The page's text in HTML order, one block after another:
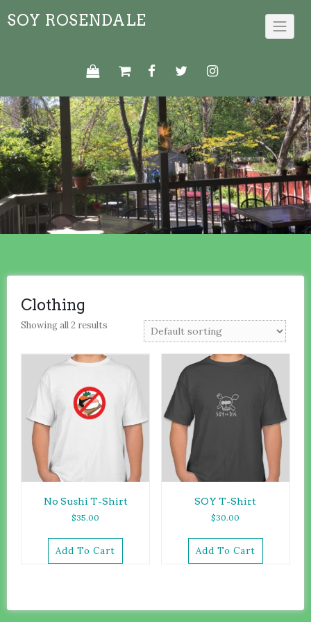
toSOY ROSENDALE
Clothing
Showing all 2 results
No Sushi T-Shirt
$35.00
Add To Cart
SOY T-Shirt
$30.00
Add To Cart